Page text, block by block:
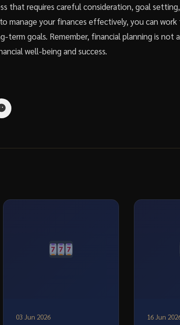
that requires careful consideration, goal
manage your finances effectively, you can work
term goals. Remember, financial planning is not
well-being and success.
03 Jun 2026 16 Jun